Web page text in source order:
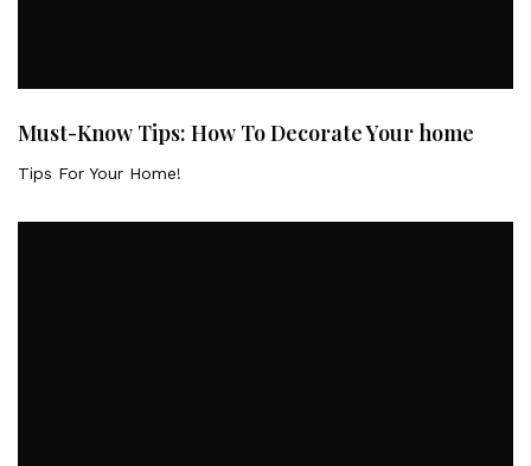
Must-Know Tips: How To Decorate Your home
Tips For Your Home!